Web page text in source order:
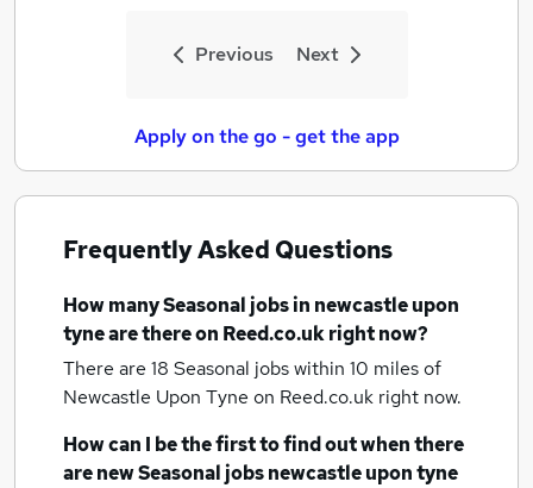
Previous Next
Apply on the go - get the app
Frequently Asked Questions
How manySeasonal jobsin newcastle upon
tyneare there on Reed.co.uk right now?
There are 18 Seasonal jobs within 10 miles of
Newcastle Upon Tyne on Reed.co.uk right now.
How can I be the first to find out when there
are newSeasonal jobsnewcastle upon tyne